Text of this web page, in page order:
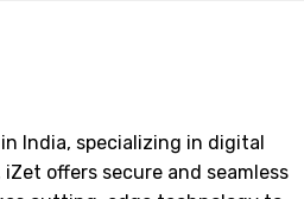
India, specializing in digital
offers secure and seamless